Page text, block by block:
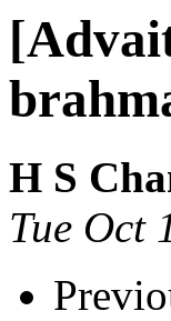
H S
Tue Oct